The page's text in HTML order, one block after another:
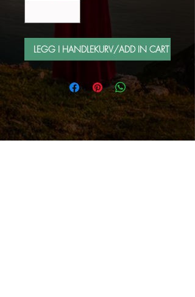
LEGG I HANDLEKURV/ADD IN CART